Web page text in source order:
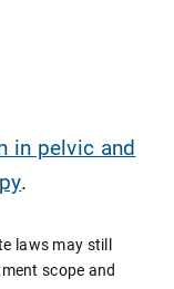
in pelvic and
.
laws may still
scope and